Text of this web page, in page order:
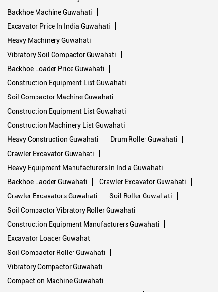
Backhoe Machine Guwahati
Excavator Price In India Guwahati
Heavy Machinery Guwahati
Vibratory Soil Compactor Guwahati
Backhoe Loader Price Guwahati
Construction Equipment List Guwahati
Soil Compactor Machine Guwahati
Construction Equipment List Guwahati
Construction Machinery List Guwahati
Heavy Construction Guwahati
Drum Roller Guwahati
Crawler Excavator Guwahati
Heavy Equipment Manufacturers In India Guwahati
Backhoe Laoder Guwahati
Crawler Excavator Guwahati
Crawler Excavators Guwahati
Soil Roller Guwahati
Soil Compactor Vibratory Roller Guwahati
Construction Equipment Manufacturers Guwahati
Excavator Loader Guwahati
Soil Compactor Roller Guwahati
Vibratory Compactor Guwahati
Compaction Machine Guwahati